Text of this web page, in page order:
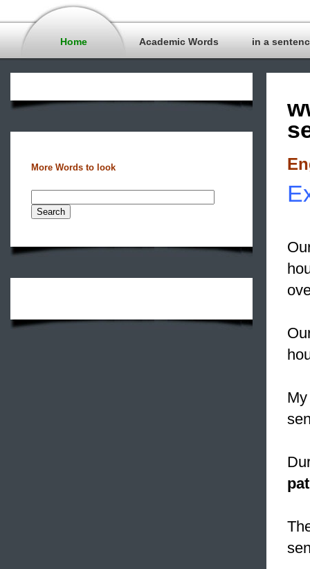
Home Academic Words in a
More Words to look